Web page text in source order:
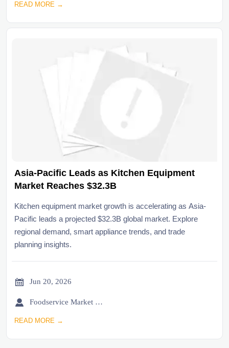
READ MORE →
Asia-Pacific Leads as Kitchen Equipment
Market Reaches $32.3B
Kitchen equipment market growth is accelerating as Asia-
Pacific leads a projected $32.3B global market. Explore
regional demand, smart appliance trends, and trade
planning insights.
 Jun 20, 2026
 Foodservice Market Research Team
READ MORE →